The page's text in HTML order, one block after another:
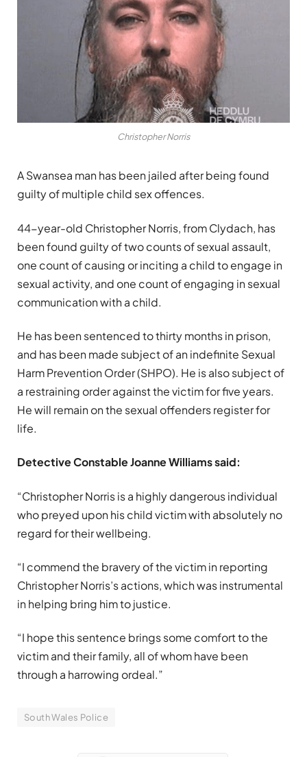
Christopher Norris
A Swansea man has been jailed after being found
guilty of multiple child sex offences.
44-year-old Christopher Norris, from Clydach, has
been found guilty of two counts of sexual assault,
one count of causing or inciting a child to engage in
sexual activity, and one count of engaging in sexual
communication with a child.
He has been sentenced to thirty months in prison,
and has been made subject of an indefinite Sexual
Harm Prevention Order (SHPO). He is also subject of
a restraining order against the victim for five years.
He will remain on the sexual offenders register for
life.
Detective Constable Joanne Williams said:
“Christopher Norris is a highly dangerous individual
who preyed upon his child victim with absolutely no
regard for their wellbeing.
“I commend the bravery of the victim in reporting
Christopher Norris’s actions, which was instrumental
in helping bring him to justice.
“I hope this sentence brings some comfort to the
victim and their family, all of whom have been
through a harrowing ordeal.”
South Wales Police